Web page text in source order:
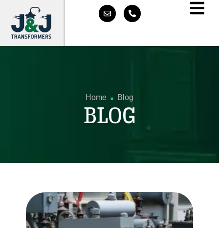
Home . Blog
BLOG